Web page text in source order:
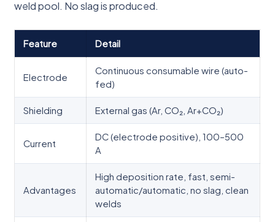
weld pool. No slag is produced.
Feature Detail
Electrode
Continuous consumable wire (auto-
fed)
Shielding External gas (Ar, CO₂, Ar+CO₂)
Current
DC (electrode positive), 100–500
A
Advantages
High deposition rate, fast, semi-
automatic/automatic, no slag, clean
welds